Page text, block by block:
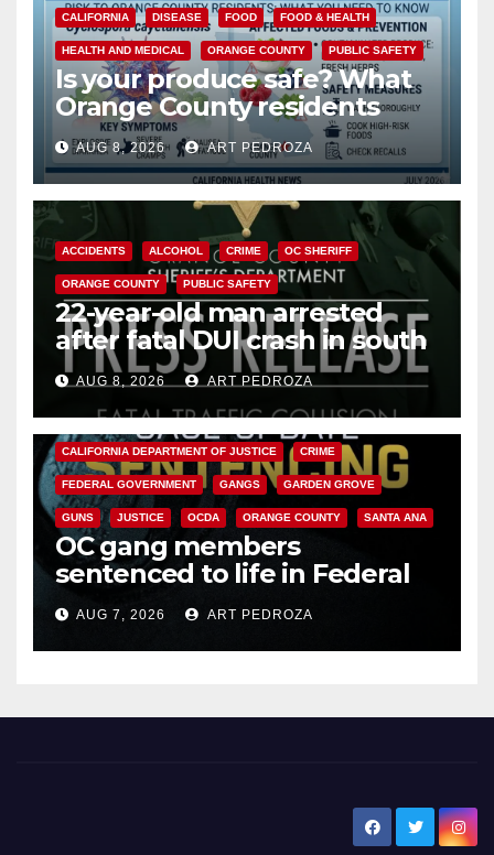
CALIFORNIA DISEASE FOOD FOOD & HEALTH
HEALTH AND MEDICAL ORANGE COUNTY PUBLIC SAFETY
Is your produce safe? What
Orange County residents
need to know about the
Cyclospora Parasite
AUG 8, 2026 ART PEDROZA
ACCIDENTS ALCOHOL CRIME OC SHERIFF
ORANGE COUNTY PUBLIC SAFETY
22-year-old man arrested
after fatal DUI crash in south
OCAUG 8, 2026 ART PEDROZA
ANAHEIM CALIFORNIA
CALIFORNIA DEPARTMENT OF JUSTICE CRIME
FEDERAL GOVERNMENT GANGS GARDEN GROVE
GUNS JUSTICE OCDA ORANGE COUNTY SANTA ANA
OC gang members
sentenced to life in Federal
prison over Mexican Mafia hit
AUG 7, 2026 ART PEDROZA